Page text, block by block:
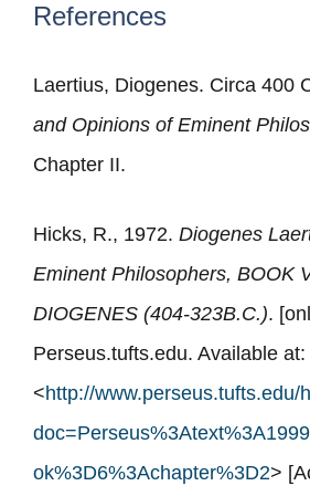
References
Laertius, Diogenes. Circa 400
and Opinions of Eminent
Chapter II.
Hicks, R., 1972. Diogenes
Eminent Philosophers, BOOK
DIOGENES (404-323B.C.).
Perseus.tufts.edu. Available at:
<http://www.perseus.tufts.edu/
ok%3D6%3Achapter%3D2>